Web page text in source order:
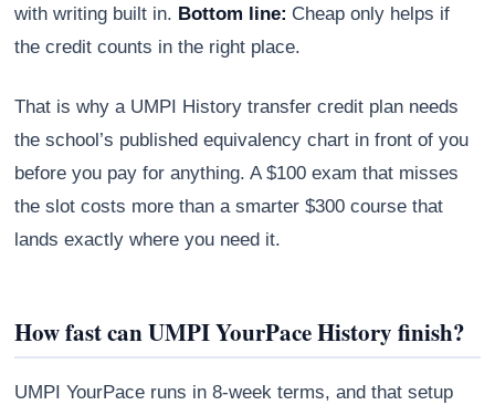
with writing built in. Bottom line: Cheap only helps if
the credit counts in the right place.
That is why a UMPI History transfer credit plan needs
the school’s published equivalency chart in front of you
before you pay for anything. A $100 exam that misses
the slot costs more than a smarter $300 course that
lands exactly where you need it.
How fast can UMPI YourPace History finish?
UMPI YourPace runs in 8-week terms, and that setup